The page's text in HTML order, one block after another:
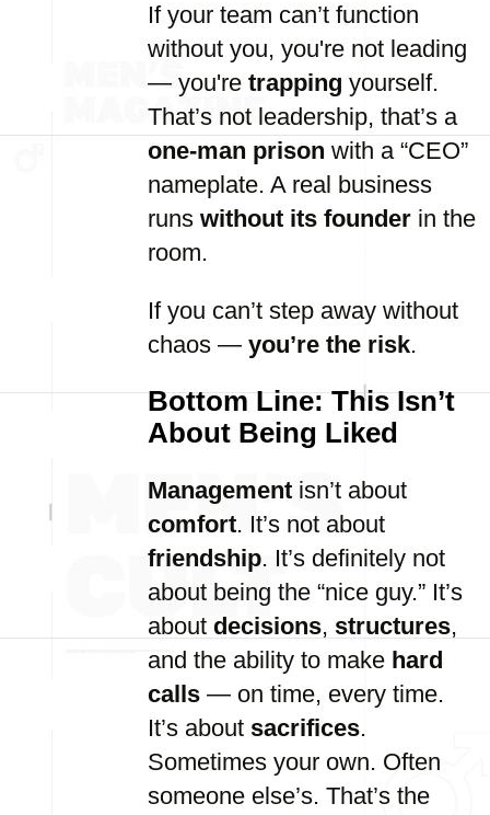
If your team can’t function
without you, you're not leading
— you're trapping yourself.
That’s not leadership, that’s a
one-man prison with a “CEO”
nameplate. A real business
runs without its founder in the
room.
If you can’t step away without
chaos — you’re the risk.
Bottom Line: This Isn’t
About Being Liked
Management isn’t about
comfort. It’s not about
friendship. It’s definitely not
about being the “nice guy.” It’s
about decisions, structures,
and the ability to make hard
calls — on time, every time.
It’s about sacrifices.
Sometimes your own. Often
someone else’s. That’s the